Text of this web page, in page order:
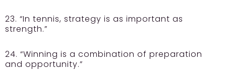
23. “In tennis, strategy is as important as
strength.”
24. “Winning is a combination of preparation
and opportunity.”